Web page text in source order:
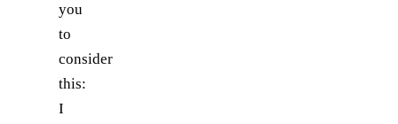
you
to
consider
this:
I